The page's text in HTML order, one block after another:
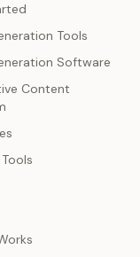
Tools
Software
Content